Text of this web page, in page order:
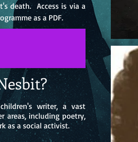
death. Access is via a
as a PDF.
writer, a vast
areas, including poetry,
as a social activist.